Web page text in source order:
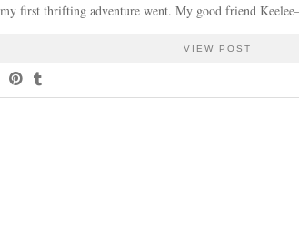
first thrifting adventure went. My good friend
VIEW POST